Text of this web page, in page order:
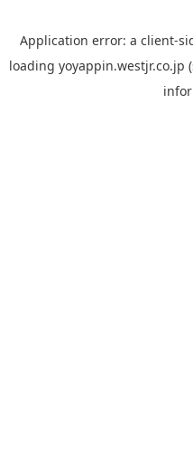
Application error: a client-
loading yoyappin.westjr.co.jp